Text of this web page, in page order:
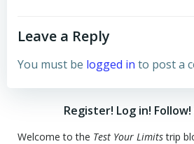
Leave a Reply
You must be logged in to post a
Register! Log in!
Welcome to the Test Your Limitstrip